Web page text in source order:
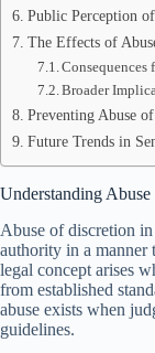
Public Perception
The Effects of
Consequences
Broader
Preventing Abuse
Future Trends in
Understanding
Abuse of discretion in
authority in a manner
legal concept arises
from established
abuse exists when
guidelines.